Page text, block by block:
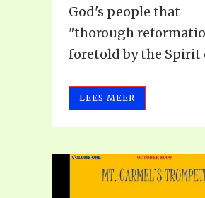
God's people that
"thorough
foretold by the Spirit
LEES MEER